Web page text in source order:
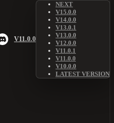
V11.0.0
NEXT
V15.0.0
V14.0.0
V13.0.1
V13.0.0
V12.0.0
V11.0.1
V11.0.0
V10.0.0
LATEST VERSION